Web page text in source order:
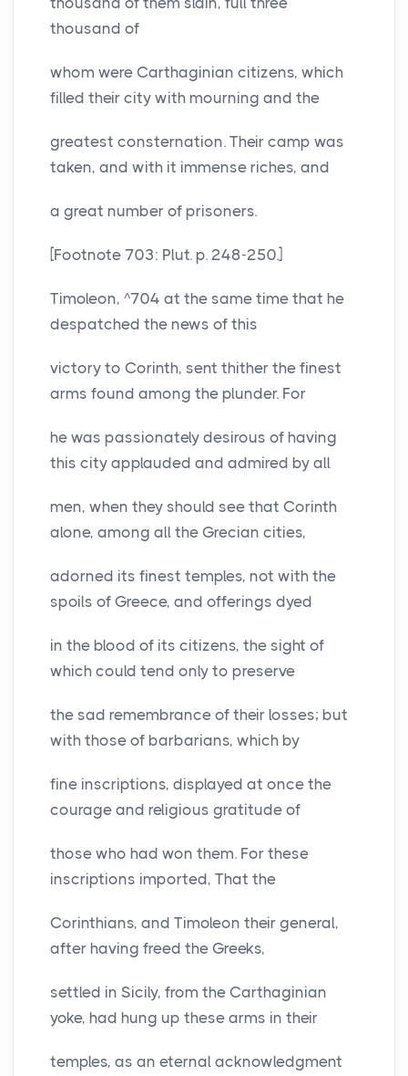
thousand of
whom were Carthaginian citizens, which
filled their city with mourning and the
greatest consternation. Their camp was
taken, and with it immense riches, and
a great number of prisoners.
[Footnote 703: Plut. p. 248-250.]
Timoleon, ^704 at the same time that he
despatched the news of this
victory to Corinth, sent thither the finest
arms found among the plunder. For
he was passionately desirous of having
this city applauded and admired by all
men, when they should see that Corinth
alone, among all the Grecian cities,
adorned its finest temples, not with the
spoils of Greece, and offerings dyed
in the blood of its citizens, the sight of
which could tend only to preserve
the sad remembrance of their losses; but
with those of barbarians, which by
fine inscriptions, displayed at once the
courage and religious gratitude of
those who had won them. For these
inscriptions imported, That the
Corinthians, and Timoleon their general,
after having freed the Greeks,
settled in Sicily, from the Carthaginian
yoke, had hung up these arms in their
temples, as an eternal acknowledgment